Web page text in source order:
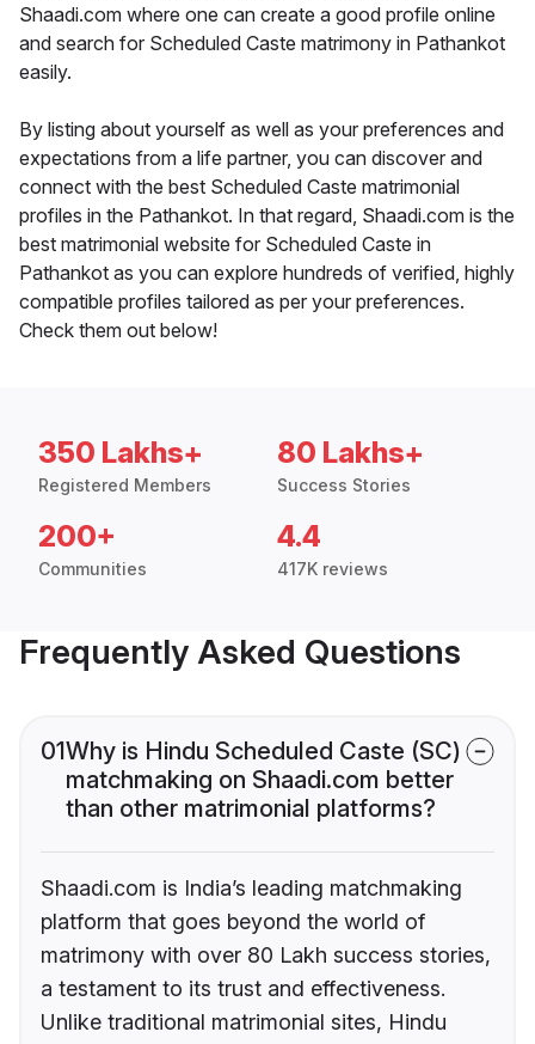
Shaadi.com where one can create a good profile online
and search for Scheduled Caste matrimony in Pathankot
easily.
By listing about yourself as well as your preferences and
expectations from a life partner, you can discover and
connect with the best Scheduled Caste matrimonial
profiles in the Pathankot. In that regard, Shaadi.com is the
best matrimonial website for Scheduled Caste in
Pathankot as you can explore hundreds of verified, highly
compatible profiles tailored as per your preferences.
Check them out below!
350 Lakhs+
Registered Members
80 Lakhs+
Success Stories
200+
Communities
4.4
417K reviews
Frequently Asked Questions
01Why is Hindu Scheduled Caste (SC)
matchmaking on Shaadi.com better
than other matrimonial platforms?
Shaadi.com is India’s leading matchmaking
platform that goes beyond the world of
matrimony with over 80 Lakh success stories,
a testament to its trust and effectiveness.
Unlike traditional matrimonial sites, Hindu